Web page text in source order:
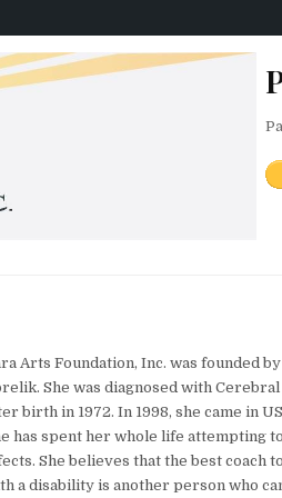
Arts Foundation, Inc. was founded
She was diagnosed with Cerebral
birth in 1972. In 1998, she came in
has spent her whole life attempting
She believes that the best coach
a disability is another person who